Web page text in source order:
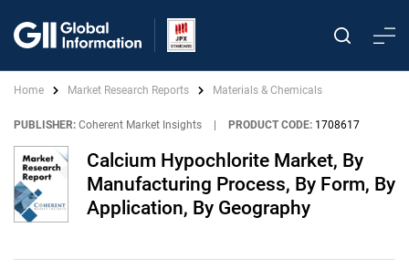
Home Market Research Reports Materials & Chemicals
PUBLISHER: Coherent Market Insights PRODUCT CODE: 1708617
Calcium Hypochlorite Market, By
Manufacturing Process, By Form, By
Application, By Geography